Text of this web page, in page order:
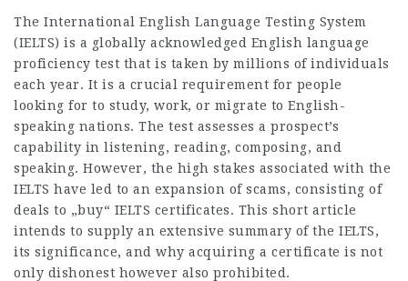
The International English Language Testing System
(IELTS) is a globally acknowledged English language
proficiency test that is taken by millions of individuals
each year. It is a crucial requirement for people
looking for to study, work, or migrate to English-
speaking nations. The test assesses a prospect’s
capability in listening, reading, composing, and
speaking. However, the high stakes associated with the
IELTS have led to an expansion of scams, consisting of
deals to „buy“ IELTS certificates. This short article
intends to supply an extensive summary of the IELTS,
its significance, and why acquiring a certificate is not
only dishonest however also prohibited.